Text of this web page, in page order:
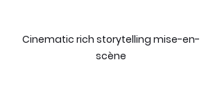
Cinematic rich storytelling mise-en-
scène